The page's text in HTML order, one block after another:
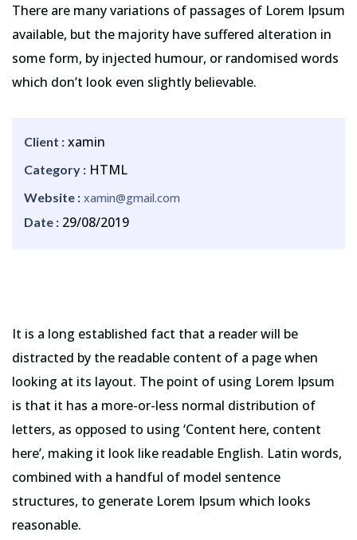
There are many variations of passages of Lorem Ipsum
available, but the majority have suffered alteration in
some form, by injected humour, or randomised words
which don’t look even slightly believable.
Client : xamin
Category : HTML
Website : xamin@gmail.com
Date : 29/08/2019
It is a long established fact that a reader will be
distracted by the readable content of a page when
looking at its layout. The point of using Lorem Ipsum
is that it has a more-or-less normal distribution of
letters, as opposed to using ‘Content here, content
here’, making it look like readable English. Latin words,
combined with a handful of model sentence
structures, to generate Lorem Ipsum which looks
reasonable.